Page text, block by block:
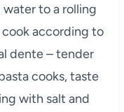
to a rolling
cook according to
dente – tender
cooks, taste
with salt and